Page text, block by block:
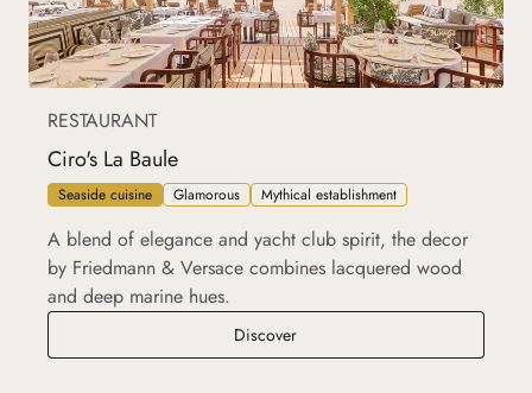
RESTAURANT
Ciro's La Baule
Seaside cuisine Glamorous Mythical establishment
A blend of elegance and yacht club spirit, the decor
by Friedmann & Versace combines lacquered wood
and deep marine hues.
DiscoverCiro's La Baule